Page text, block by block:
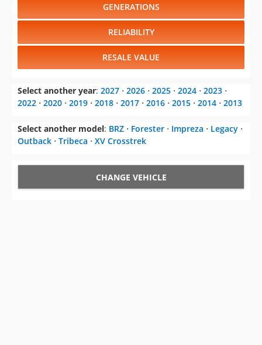
GENERATIONS
RELIABILITY
RESALE VALUE
Select another year: 2027 ⋅ 2026 ⋅ 2025 ⋅ 2024 ⋅ 2023 ⋅
2022 ⋅ 2020 ⋅ 2019 ⋅ 2018 ⋅ 2017 ⋅ 2016 ⋅ 2015 ⋅ 2014 ⋅ 2013
Select another model: BRZ ⋅ Forester ⋅ Impreza ⋅ Legacy ⋅
Outback ⋅ Tribeca ⋅ XV Crosstrek
CHANGE VEHICLE